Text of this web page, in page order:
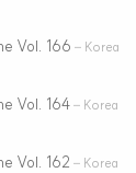
Vol. 166 – Korea
Vol. 164 – Korea
Vol. 162 – Korea